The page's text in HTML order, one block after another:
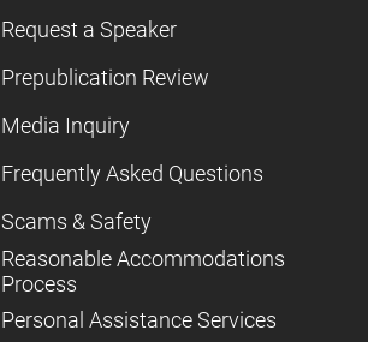
Request a Speaker
Prepublication Review
Media Inquiry
Frequently Asked Questions
Scams & Safety
Reasonable Accommodations
Process
Personal Assistance Services